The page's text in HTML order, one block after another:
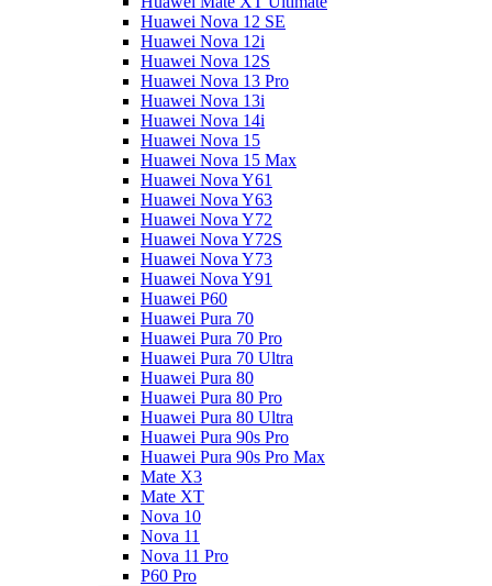
Huawei Nova 12 SE
Huawei Nova 12i
Huawei Nova 12S
Huawei Nova 13 Pro
Huawei Nova 13i
Huawei Nova 14i
Huawei Nova 15
Huawei Nova 15 Max
Huawei Nova Y61
Huawei Nova Y63
Huawei Nova Y72
Huawei Nova Y72S
Huawei Nova Y73
Huawei Nova Y91
Huawei P60
Huawei Pura 70
Huawei Pura 70 Pro
Huawei Pura 70 Ultra
Huawei Pura 80
Huawei Pura 80 Pro
Huawei Pura 80 Ultra
Huawei Pura 90s Pro
Huawei Pura 90s Pro Max
Mate X3
Mate XT
Nova 10
Nova 11
Nova 11 Pro
P60 Pro